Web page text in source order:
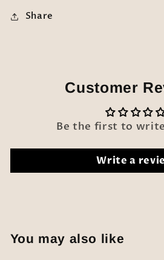
Share
Customer
Be the first to
Write a
You may also like